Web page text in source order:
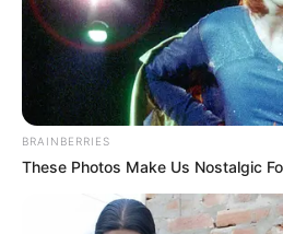
BRAINBERRIES
These Photos Make Us Nostalgic